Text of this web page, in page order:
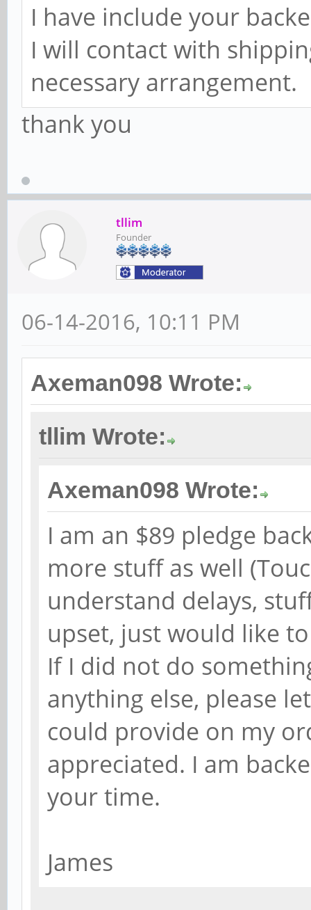
I have include your
I will contact with
necessary arrangement.
thank you
tllim
Founder
06-14-2016, 10:11 PM
Axeman098 Wrote:
tllim Wrote:
Axeman098 Wrote:
I am an $89 pledge
more stuff as well
understand delays,
upset, just would like
If I did not do
anything else, please
could provide on my
appreciated. I am
your time.
James